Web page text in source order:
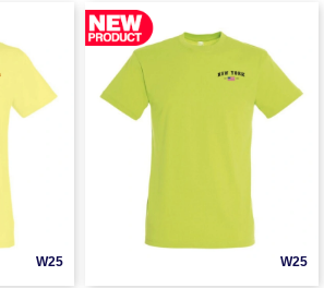
W25 W25